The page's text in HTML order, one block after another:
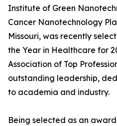
Institute of Green
Cancer Nanotechnology
Missouri, was recently
the Year in Healthcare for
Association of Top
outstanding leadership,
to academia and industry.
Being selected as an